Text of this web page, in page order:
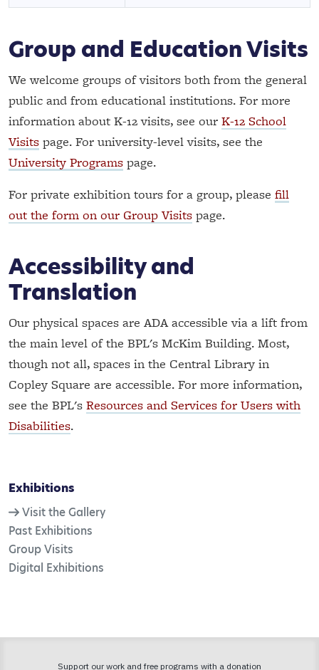
Group and Education Visits
We welcome groups of visitors both from the general
public and from educational institutions. For more
information about K-12 visits, see our K-12 School
Visits page. For university-level visits, see the
University Programs page.
For private exhibition tours for a group, please fill
out the form on our Group Visits page.
Accessibility and
Translation
Our physical spaces are ADA accessible via a lift from
the main level of the BPL's McKim Building. Most,
though not all, spaces in the Central Library in
Copley Square are accessible. For more information,
see the BPL's Resources and Services for Users with
Disabilities.
Exhibitions
Visit the Gallery
Past Exhibitions
Group Visits
Digital Exhibitions